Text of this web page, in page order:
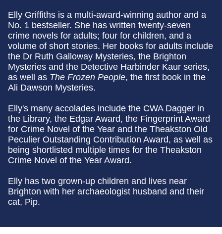
Elly Griffiths is a multi-award-winning author and a
No. 1 bestseller. She has written twenty-seven
crime novels for adults; four for children, and a
volume of short stories. Her books for adults include
the Dr Ruth Galloway Mysteries, the Brighton
Mysteries and the Detective Harbinder Kaur series,
as well as The Frozen People, the first book in the
Ali Dawson Mysteries.
Elly's many accolades include the CWA Dagger in
the Library, the Edgar Award, the Fingerprint Award
for Crime Novel of the Year and the Theakston Old
Peculier Outstanding Contribution Award, as well as
being shortlisted multiple times for the Theakston
Crime Novel of the Year Award.
Elly has two grown-up children and lives near
Brighton with her archaeologist husband and their
cat, Pip.